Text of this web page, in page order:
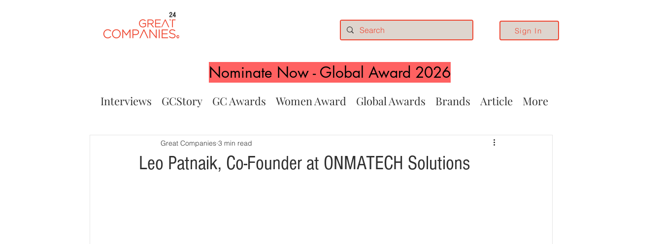
24
Sign In
Nominate Now - Global Award 2026
Interviews GCStory GC Awards Women Award Global Awards Brands Article More
Leo Patnaik, Co-Founder at ONMATECH Solutions
Great Companies 3 min read